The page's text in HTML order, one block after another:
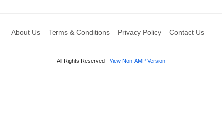
About Us Terms & Conditions Privacy Policy Contact Us
All Rights Reserved View Non-AMP Version